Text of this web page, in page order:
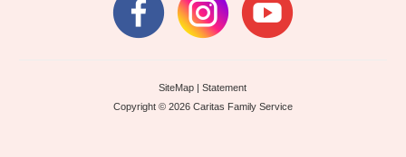
SiteMap |Statement
Copyright © 2026 Caritas Family Service